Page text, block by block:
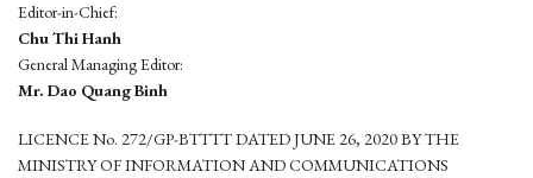
Editor-in-Chief:
Chu Thi Hanh
General Managing Editor:
Mr. Dao Quang Binh
LICENCE No. 272/GP-BTTTT DATED JUNE 26, 2020 BY THE
MINISTRY OF INFORMATION AND COMMUNICATIONS